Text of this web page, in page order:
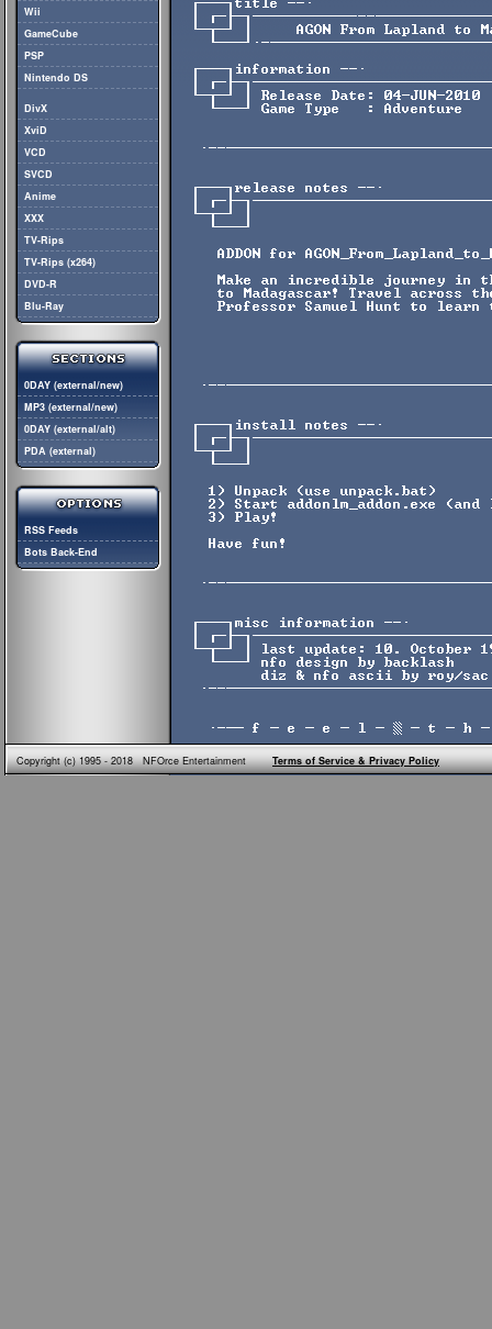
Wii
GameCube
PSP
Nintendo DS
DivX
XviD
VCD
SVCD
Anime
XXX
TV-Rips
TV-Rips (x264)
DVD-R
Blu-Ray
0DAY (external/new)
MP3 (external/new)
0DAY (external/alt)
PDA (external)
RSS Feeds
Bots Back-End
Copyright (c) 1995 - 2018 NFOrce EntertainmentTerms of Service & Privacy Policy